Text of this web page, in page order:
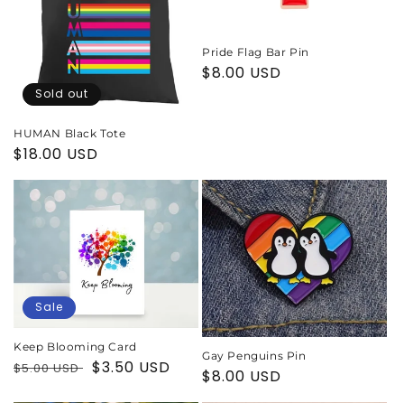
Sold out
HUMAN Black Tote
Regular
$18.00 USD
Pride Flag Bar Pin
Regular
$8.00 USD
Sale
Keep Blooming Card
Regular
$5.00 USD Sale
$3.50 USD
Gay Penguins Pin
Regular
$8.00 USD